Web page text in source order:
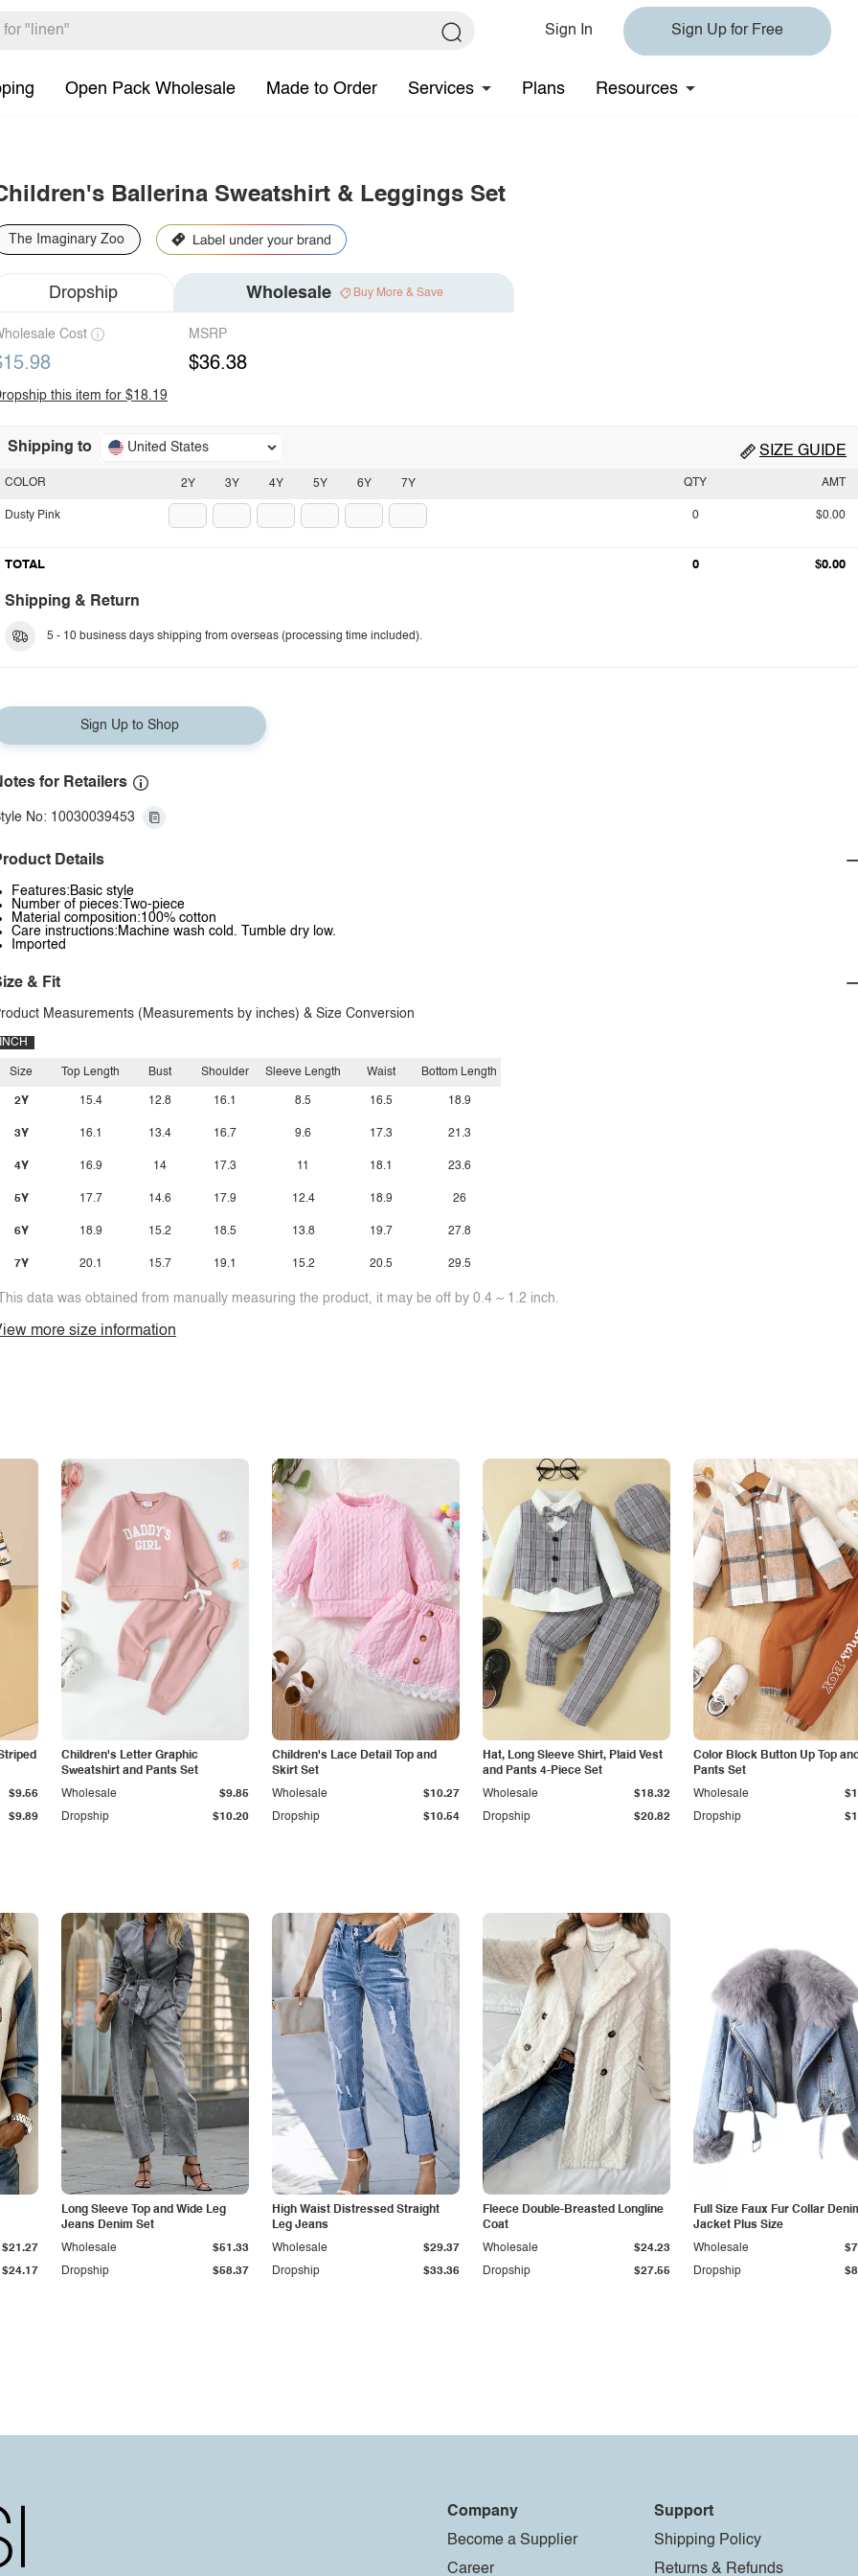
Sign In Sign Up for Free
Open Pack Wholesale Made to Order Services Plans Resources
Ballerina Sweatshirt & Leggings Set
The Imaginary Zoo
Dropship Wholesale Buy More & Save
Cost MSRP
$36.38
this item for $18.19
Shipping to United States SIZE GUIDE
2Y 3Y 4Y 5Y 6Y 7Y
COLOR
Dusty Pink
QTY AMT
0 $0.00
TOTAL 0 $0.00
Shipping & Return
5 - 10 business days shipping from overseas (processing time included).
Sign Up to Shop
for Retailers
No: 10030039453
Details
Features:Basic style
Number of pieces:Two-piece
Material composition:100% cotton
Care instructions:Machine wash cold. Tumble dry low.
Imported
& Fit
Measurements (Measurements by inches) & Size Conversion
INCH
Size
2Y
3Y
4Y
5Y
6Y
7Y
Top Length
15.4
16.1
16.9
17.7
18.9
20.1
Bust
12.8
13.4
14
14.6
15.2
15.7
Shoulder
16.1
16.7
17.3
17.9
18.5
19.1
Sleeve Length
8.5
9.6
11
12.4
13.8
15.2
Waist
16.5
17.3
18.1
18.9
19.7
20.5
Bottom Length
18.9
21.3
23.6
26
27.8
29.5
data was obtained from manually measuring the product, it may be off by 0.4 ~ 1.2 inch.
more size information
$9.89
$9.56
Children's Letter Graphic
Sweatshirt and Pants Set
Dropship $10.20
Wholesale $9.85
Children's Lace Detail Top and
Skirt Set
Dropship $10.54
Wholesale $10.27
Hat, Long Sleeve Shirt, Plaid Vest
and Pants 4-Piece Set
Dropship $20.82
Wholesale $18.32
Color Block Button Up Top
Pants Set
Dropship
Wholesale
$24.17
$21.27
Long Sleeve Top and Wide Leg
Jeans Denim Set
Dropship $58.37
Wholesale $51.33
High Waist Distressed Straight
Leg Jeans
Dropship $33.36
Wholesale $29.37
Fleece Double-Breasted Longline
Coat
Dropship $27.55
Wholesale $24.23
Full Size Faux Fur Collar
Jacket Plus Size
Dropship
Wholesale
Company
Become a Supplier
Career
Support
Shipping Policy
Returns & Refunds